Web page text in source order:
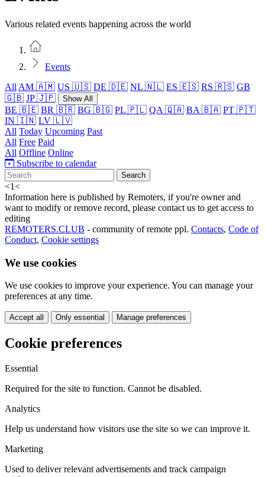
Various related events happening across the world
Events
All AM 🇦🇲 US 🇺🇸 DE 🇩🇪 NL 🇳🇱 ES 🇪🇸 RS 🇷🇸 GB
🇬🇧 JP 🇯🇵 Show All
BE 🇧🇪 BR 🇧🇷 BG 🇧🇬 PL 🇵🇱 QA 🇶🇦 BA 🇧🇦 PT 🇵🇹
IN 🇮🇳 LV 🇱🇻
All Today Upcoming Past
All Free Paid
All Offline Online
Subscribe to calendar
Search
<1<
Information here is published by Remoters, if you're owner and
want to modify or remove record, please contact us to get access to
editing
REMOTERS.CLUB - community of remote ppl. Contacts, Code of
Conduct, Cookie settings
We use cookies
We use cookies to improve your experience. You can manage your
preferences at any time.
Accept all Only essential Manage preferences
Cookie preferences
Essential
Required for the site to function. Cannot be disabled.
Analytics
Help us understand how visitors use the site so we can improve it.
Marketing
Used to deliver relevant advertisements and track campaign